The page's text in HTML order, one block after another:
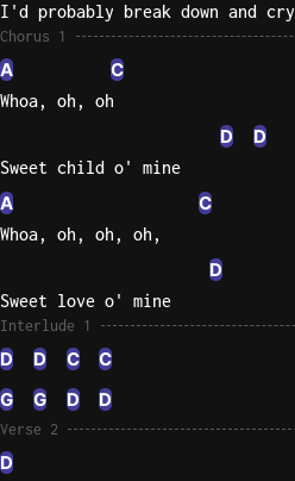
I'd probably break down and cry
Chorus 1
A C
Whoa, oh, oh
D D
Sweet child o' mine
A C
Whoa, oh, oh, oh,
D
Sweet love o' mine
Interlude 1
D D C
C
G
G D D
Verse 2
D